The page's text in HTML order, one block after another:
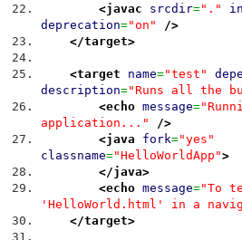
<javac
srcdir="."
deprecation="on"
/>
</target>
<target name="test"
description="Runs all the
<echo message=
application..."
/>
<java
fork="yes"
classname="HelloWorldApp">
</java>
<echo message="To
'HelloWorld.html' in a
</target>